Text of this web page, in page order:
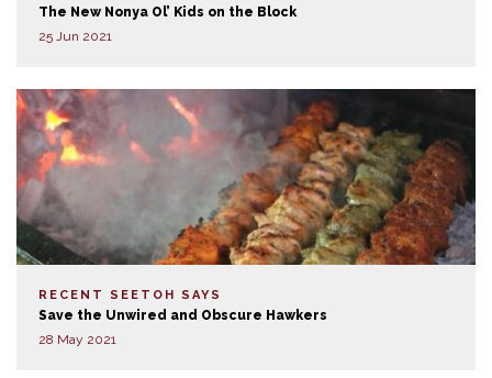
The New Nonya Ol’ Kids on the Block
25 Jun 2021
RECENT SEETOH SAYS
Save the Unwired and Obscure Hawkers
28 May 2021